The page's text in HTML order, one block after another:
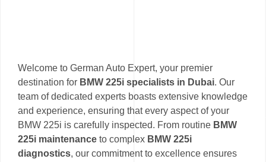
Welcome to German Auto Expert, your premier
destination for BMW 225i specialists in Dubai. Our
team of dedicated experts boasts extensive knowledge
and experience, ensuring that every aspect of your
BMW 225i is carefully inspected. From routine BMW
225i maintenance to complex BMW 225i
diagnostics, our commitment to excellence ensures